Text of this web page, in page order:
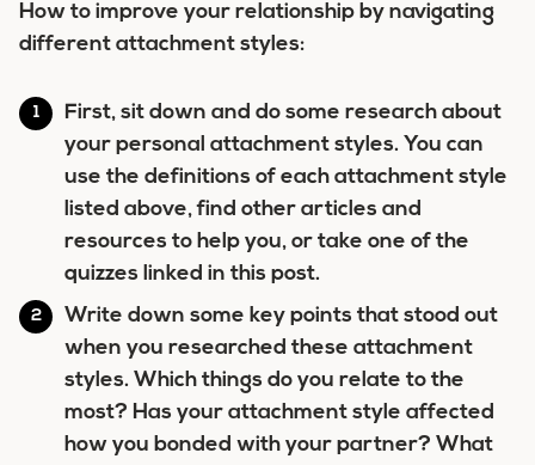
How to improve your relationship by navigating
different attachment styles:
First, sit down and do some research about
your personal attachment styles. You can
use the definitions of each attachment style
listed above, find other articles and
resources to help you, or take one of the
quizzes linked in this post.
Write down some key points that stood out
when you researched these attachment
styles. Which things do you relate to the
most? Has your attachment style affected
how you bonded with your partner? What